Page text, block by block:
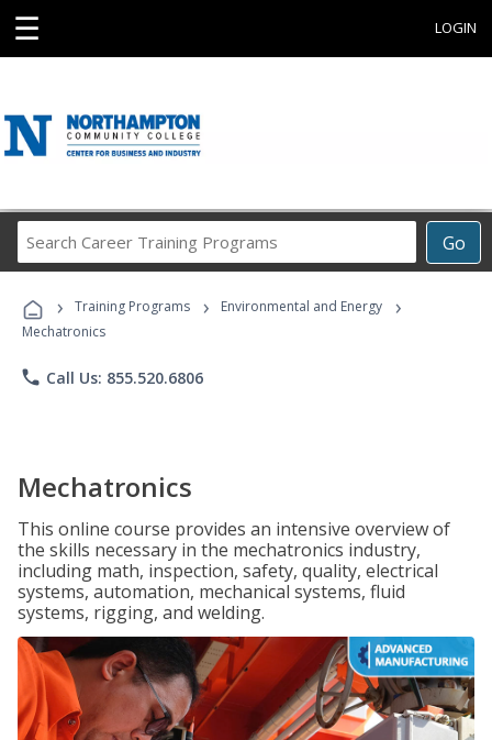
☰ LOGIN
Go
Career
Programs
› Training Programs › Environmental and Energy ›
Mechatronics
phone Call Us: 855.520.6806
Mechatronics
This online course provides an intensive overview of
the skills necessary in the mechatronics industry,
including math, inspection, safety, quality, electrical
systems, automation, mechanical systems, fluid
systems, rigging, and welding.